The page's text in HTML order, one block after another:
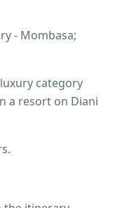
- Mombasa;
category
a resort on Diani